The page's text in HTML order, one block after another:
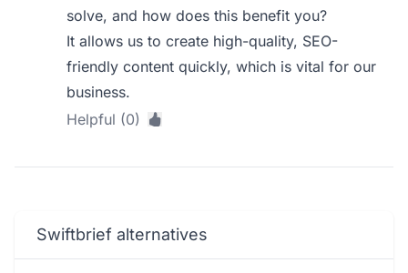
solve, and how does this benefit you?
It allows us to create high-quality, SEO-
friendly content quickly, which is vital for our
business.
Helpful (0)
Swiftbrief alternatives